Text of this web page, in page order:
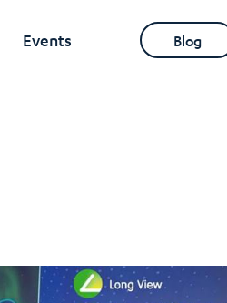
Events Blog